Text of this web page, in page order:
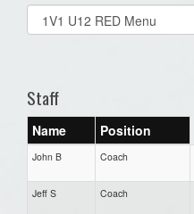
Select
list(select
Staff
Name Position
John B Coach
Jeff S
Coach